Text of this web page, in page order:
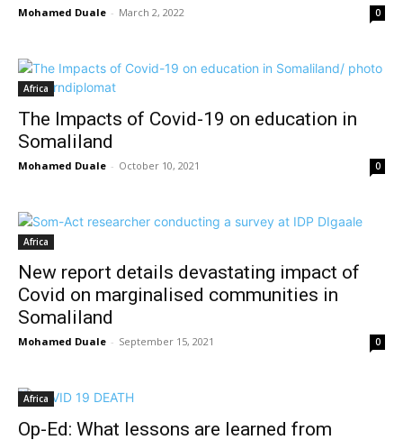
Mohamed Duale - March 2, 2022 0
Africa
The Impacts of Covid-19 on education in
Somaliland
Mohamed Duale - October 10, 2021 0
Africa
New report details devastating impact of
Covid on marginalised communities in
Somaliland
Mohamed Duale - September 15, 2021 0
Africa
Op-Ed: What lessons are learned from